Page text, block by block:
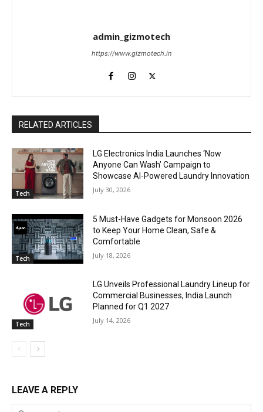
admin_gizmotech
https://www.gizmotech.in
RELATED ARTICLES
Tech
LG Electronics India Launches ‘Now
Anyone Can Wash’ Campaign to
Showcase AI-Powered Laundry Innovation
July 30, 2026
Tech
5 Must-Have Gadgets for Monsoon 2026
to Keep Your Home Clean, Safe &
Comfortable
July 18, 2026
Tech
LG Unveils Professional Laundry Lineup for
Commercial Businesses, India Launch
Planned for Q1 2027
July 14, 2026
LEAVE A REPLY